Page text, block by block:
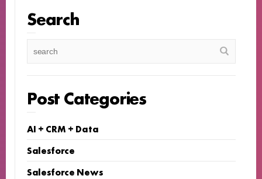
Search
Post Categories
AI + CRM + Data
Salesforce
Salesforce News